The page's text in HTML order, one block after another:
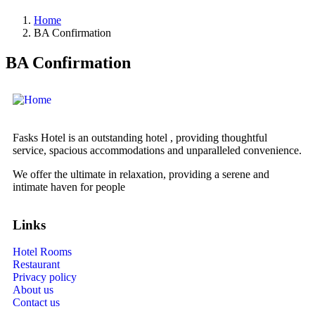
Home
BA Confirmation
BA Confirmation
Fasks Hotel is an outstanding hotel , providing thoughtful
service, spacious accommodations and unparalleled convenience.
We offer the ultimate in relaxation, providing a serene and
intimate haven for people
Links
Hotel Rooms
Restaurant
Privacy policy
About us
Contact us